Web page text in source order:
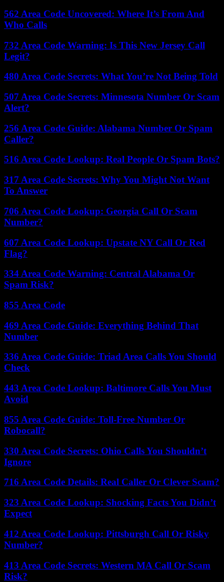
562 Area Code Uncovered: Where It’s From And
Who Calls
732 Area Code Warning: Is This New Jersey Call
Legit?
480 Area Code Secrets: What You’re Not Being Told
507 Area Code Secrets: Minnesota Number Or Scam
Alert?
256 Area Code Guide: Alabama Number Or Spam
Caller?
516 Area Code Lookup: Real People Or Spam Bots?
317 Area Code Secrets: Why You Might Not Want
To Answer
706 Area Code Lookup: Georgia Call Or Scam
Number?
607 Area Code Lookup: Upstate NY Call Or Red
Flag?
334 Area Code Warning: Central Alabama Or
Spam Risk?
855 Area Code
469 Area Code Guide: Everything Behind That
Number
336 Area Code Guide: Triad Area Calls You Should
Check
443 Area Code Lookup: Baltimore Calls You Must
Avoid
855 Area Code Guide: Toll-Free Number Or
Robocall?
330 Area Code Secrets: Ohio Calls You Shouldn’t
Ignore
716 Area Code Details: Real Caller Or Clever Scam?
323 Area Code Lookup: Shocking Facts You Didn’t
Expect
412 Area Code Lookup: Pittsburgh Call Or Risky
Number?
413 Area Code Secrets: Western MA Call Or Scam
Risk?